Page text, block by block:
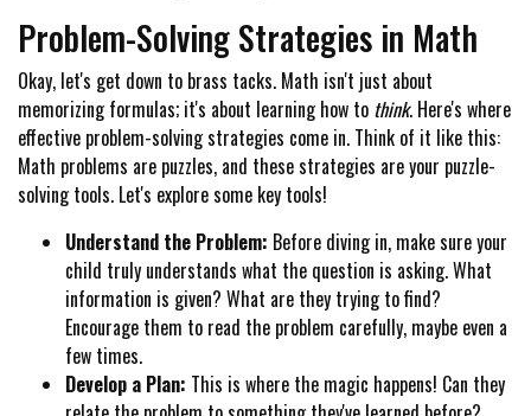
Problem-Solving Strategies in Math
Okay, let's get down to brass tacks. Math isn't just about
memorizing formulas; it's about learning how to think. Here's where
effective problem-solving strategies come in. Think of it like this:
Math problems are puzzles, and these strategies are your puzzle-
solving tools. Let's explore some key tools!
Understand the Problem: Before diving in, make sure your
child truly understands what the question is asking. What
information is given? What are they trying to find?
Encourage them to read the problem carefully, maybe even a
few times.
Develop a Plan: This is where the magic happens! Can they